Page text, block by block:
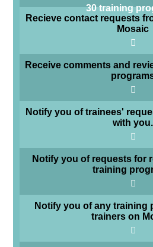
30 training
Recieve contact requests
Mosaic
Receive comments and
Notify you of trainees'
with you.
Notify you of requests for
training
Notify you of any training
trainers on